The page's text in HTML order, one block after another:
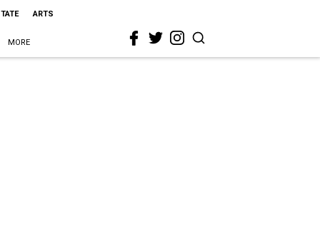
ARTS
MORE